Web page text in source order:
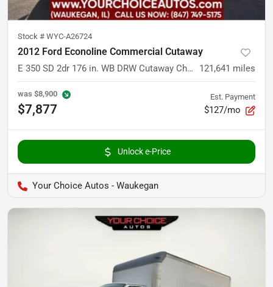
Stock # WYC-A26724
2012 Ford Econoline Commercial Cutaway
E 350 SD 2dr 176 in. WB DRW Cutaway Chassis 121,641 miles
was $8,900
$7,877
Est. Payment
$127/mo
Unlock e-Price
Your Choice Autos - Waukegan